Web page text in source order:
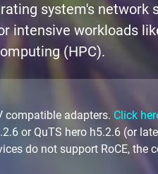
system's network
workloads
(HPC).
compatible adapters. Click
or QuTS hero h5.2.6 (or
do not support RoCE,